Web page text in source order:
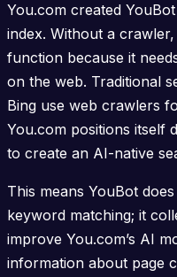
You.com created
index. Without a
function because it
on the web. Traditional
Bing use web crawlers
You.com positions itself
to create an AI-native
This means YouBot
keyword matching; it
improve You.com’s AI
information about page